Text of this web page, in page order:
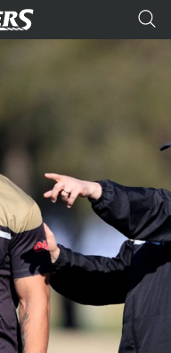
page content